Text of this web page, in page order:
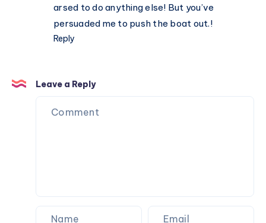
arsed to do anything else! But you’ve
persuaded me to push the boat out.!
Reply
Leave a Reply